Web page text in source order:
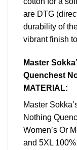
are DTG
durability of
vibrant finish
Master
Quenchest
MATERIAL:
Master
Nothing
Women’s Or
and 5XL